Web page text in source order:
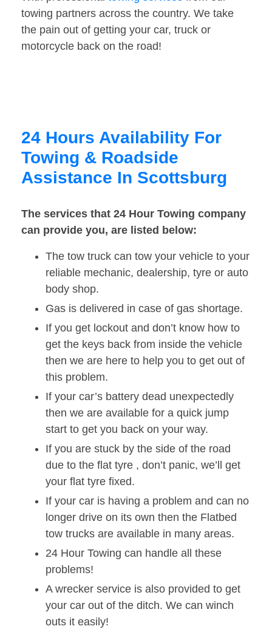
towing partners across the country. We take
the pain out of getting your car, truck or
motorcycle back on the road!
24 Hours Availability For
Towing & Roadside
Assistance In Scottsburg
The services that 24 Hour Towing company
can provide you, are listed below:
The tow truck can tow your vehicle to your
reliable mechanic, dealership, tyre or auto
body shop.
Gas is delivered in case of gas shortage.
If you get lockout and don’t know how to
get the keys back from inside the vehicle
then we are here to help you to get out of
this problem.
If your car’s battery dead unexpectedly
then we are available for a quick jump
start to get you back on your way.
If you are stuck by the side of the road
due to the flat tyre , don’t panic, we’ll get
your flat tyre fixed.
If your car is having a problem and can no
longer drive on its own then the Flatbed
tow trucks are available in many areas.
24 Hour Towing can handle all these
problems!
A wrecker service is also provided to get
your car out of the ditch. We can winch
outs it easily!